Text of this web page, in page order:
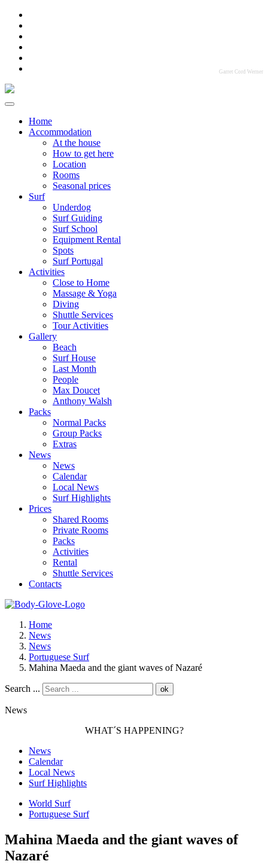
Garret Cord Werner
Home
Accommodation
At the house
How to get here
Location
Rooms
Seasonal prices
Surf
Underdog
Surf Guiding
Surf School
Equipment Rental
Spots
Surf Portugal
Activities
Close to Home
Massage & Yoga
Diving
Shuttle Services
Tour Activities
Gallery
Beach
Surf House
Last Month
People
Max Doucet
Anthony Walsh
Packs
Normal Packs
Group Packs
Extras
News
News
Calendar
Local News
Surf Highlights
Prices
Shared Rooms
Private Rooms
Packs
Activities
Rental
Shuttle Services
Contacts
Home
News
News
Portuguese Surf
Mahina Maeda and the giant waves of Nazaré
Search ... ok
News
WHAT´S HAPPENING?
News
Calendar
Local News
Surf Highlights
World Surf
Portuguese Surf
Mahina Maeda and the giant waves of
Nazaré